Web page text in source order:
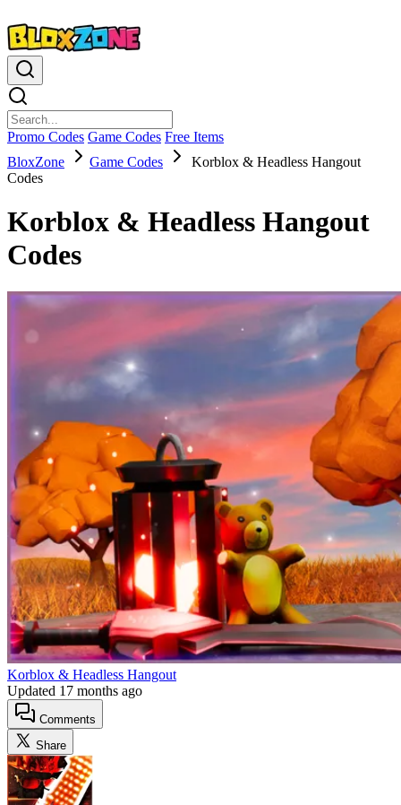
Promo Codes Game Codes Free Items
BloxZone
Game Codes
Korblox & Headless Hangout
Codes
Korblox & Headless Hangout
Codes
Korblox & Headless Hangout
Updated 17 months ago
Comments
Share